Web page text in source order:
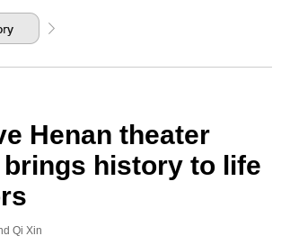
Henan theater
history to life
Qi Xin